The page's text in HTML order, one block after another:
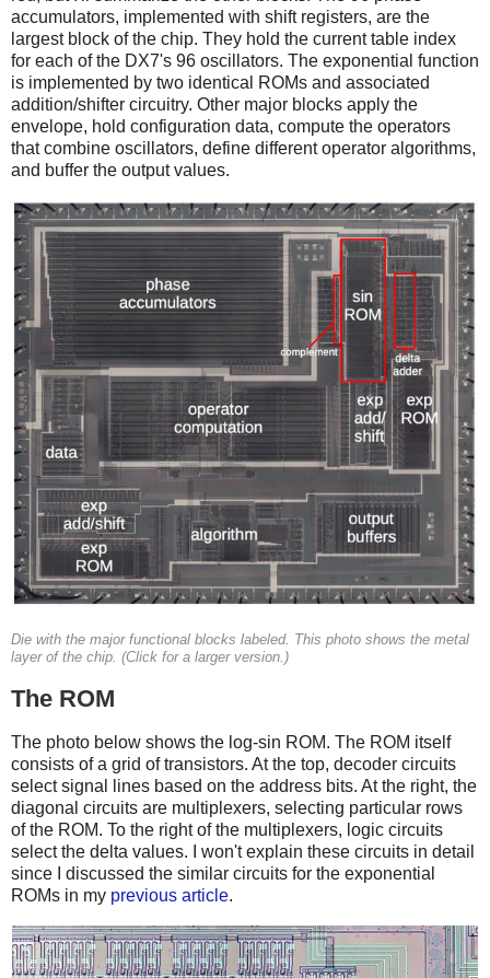
accumulators, implemented with shift registers, are the
largest block of the chip. They hold the current table index
for each of the DX7's 96 oscillators. The exponential function
is implemented by two identical ROMs and associated
addition/shifter circuitry. Other major blocks apply the
envelope, hold configuration data, compute the operators
that combine oscillators, define different operator algorithms,
and buffer the output values.
Die with the major functional blocks labeled. This photo shows the metal
layer of the chip. (Click for a larger version.)
The ROM
The photo below shows the log-sin ROM. The ROM itself
consists of a grid of transistors. At the top, decoder circuits
select signal lines based on the address bits. At the right, the
diagonal circuits are multiplexers, selecting particular rows
of the ROM. To the right of the multiplexers, logic circuits
select the delta values. I won't explain these circuits in detail
since I discussed the similar circuits for the exponential
ROMs in my previous article.